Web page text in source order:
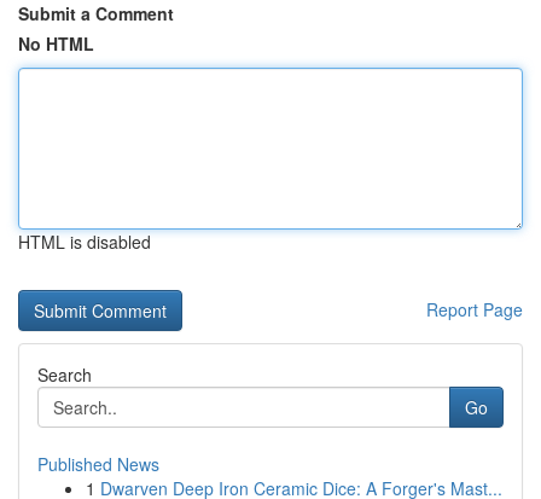
Submit a Comment
No HTML
HTML is disabled
Report Page
Search
Go
Published News
1 Dwarven Deep Iron Ceramic Dice: A Forger's Mast...